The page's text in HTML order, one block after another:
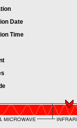
Date
Time